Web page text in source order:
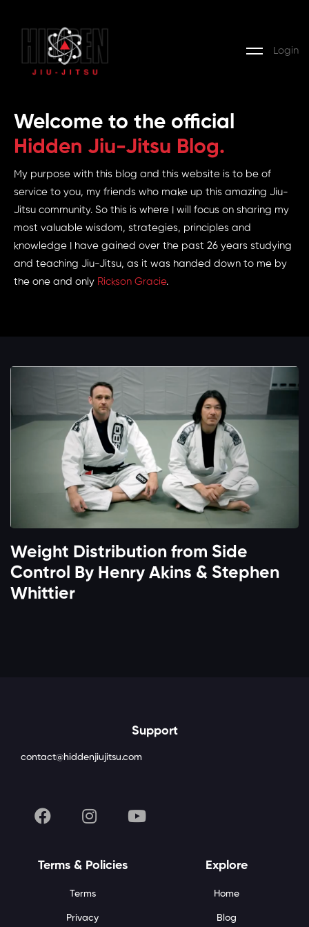
Login
Welcome to the official
Hidden Jiu-Jitsu Blog.
My purpose with this blog and this website is to be of
service to you, my friends who make up this amazing Jiu-
Jitsu community. So this is where I will focus on sharing my
most valuable wisdom, strategies, principles and
knowledge I have gained over the past 26 years studying
and teaching Jiu-Jitsu, as it was handed down to me by
the one and only Rickson Gracie.
Weight Distribution from Side
Control By Henry Akins & Stephen
Whittier
Support
contact@hiddenjiujitsu.com
Terms & Policies
Terms
Privacy
Explore
Home
Blog